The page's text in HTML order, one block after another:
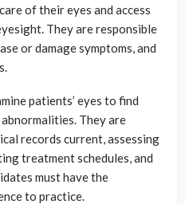
of their eyes and access
They are responsible
or damage symptoms, and
patients’ eyes to find
They are
records current, assessing
treatment schedules, and
must have the
to practice.